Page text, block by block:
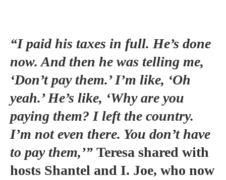
“I paid his taxes in full. He’s done
now. And then he was telling me,
‘Don’t pay them.’ I’m like, ‘Oh
yeah.’ He’s like, ‘Why are you
paying them? I left the country.
I’m not even there. You don’t have
to pay them,’” Teresa shared with
hosts Shantel and I. Joe, who now